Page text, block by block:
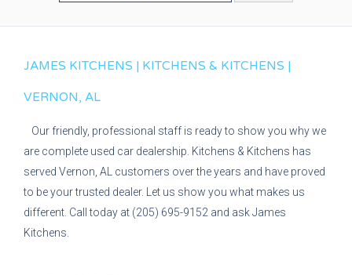
JAMES KITCHENS | KITCHENS & KITCHENS |
VERNON, AL
Our friendly, professional staff is ready to show you why we
are complete used car dealership. Kitchens & Kitchens has
served Vernon, AL customers over the years and have proved
to be your trusted dealer. Let us show you what makes us
different. Call today at (205) 695-9152 and ask James
Kitchens.